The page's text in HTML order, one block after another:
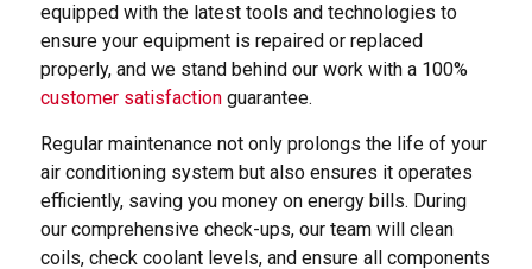
equipped with the latest tools and technologies to
ensure your equipment is repaired or replaced
properly, and we stand behind our work with a 100%
customer satisfaction guarantee.
Regular maintenance not only prolongs the life of your
air conditioning system but also ensures it operates
efficiently, saving you money on energy bills. During
our comprehensive check-ups, our team will clean
coils, check coolant levels, and ensure all components